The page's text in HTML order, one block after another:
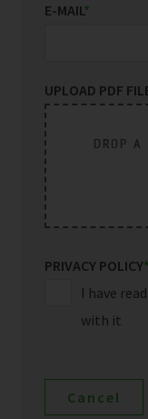
E-MAIL*
UPLOAD PDF
DROP
PRIVACY POLICY*
I have
with it